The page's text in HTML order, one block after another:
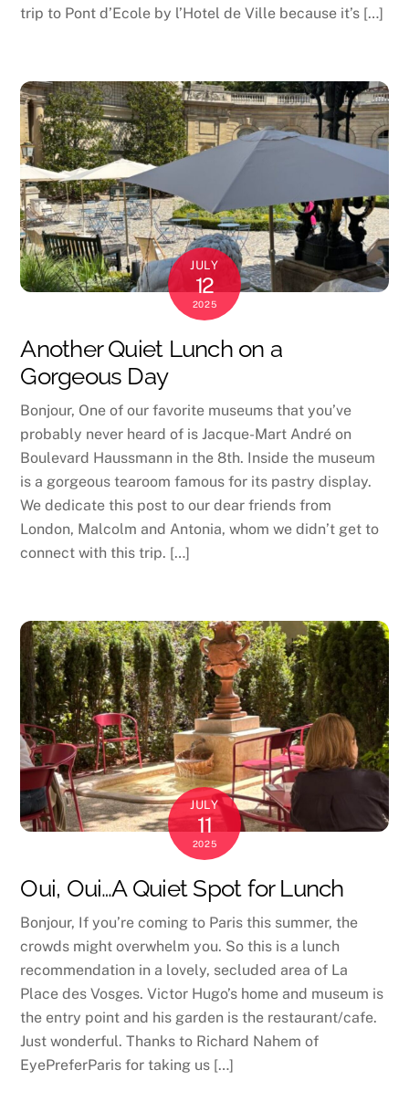
trip to Pont d’Ecole by l’Hotel de Ville because it’s […]
JULY
12
2025
Another Quiet Lunch on a
Gorgeous Day
Bonjour, One of our favorite museums that you’ve
probably never heard of is Jacque-Mart André on
Boulevard Haussmann in the 8th. Inside the museum
is a gorgeous tearoom famous for its pastry display.
We dedicate this post to our dear friends from
London, Malcolm and Antonia, whom we didn’t get to
connect with this trip. […]
JULY
11
2025
Oui, Oui…A Quiet Spot for Lunch
Bonjour, If you’re coming to Paris this summer, the
crowds might overwhelm you. So this is a lunch
recommendation in a lovely, secluded area of La
Place des Vosges. Victor Hugo’s home and museum is
the entry point and his garden is the restaurant/cafe.
Just wonderful. Thanks to Richard Nahem of
EyePreferParis for taking us […]